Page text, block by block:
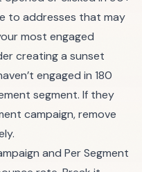
to addresses that may
most engaged
creating a sunset
engaged in 180
segment. If they
campaign, remove
and Per Segment